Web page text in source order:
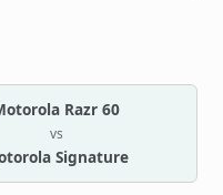
Razr 60
vs
Signature